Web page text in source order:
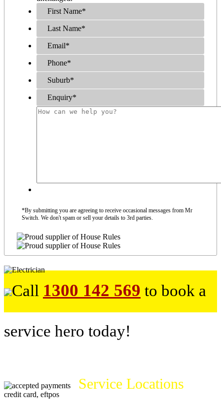
First Name*
Last Name*
Email*
Phone*
Suburb*
Enquiry*
*By submitting you are agreeing to receive occasional messages from Mr
Switch. We don't spam or sell your details to 3rd parties.
Call 1300 142 569 to book a
service hero today!
Service Locations